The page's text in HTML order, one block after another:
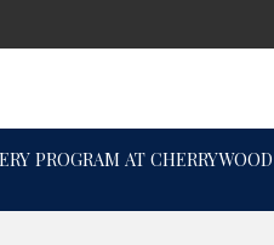
PROGRAM AT CHERRYWOOD